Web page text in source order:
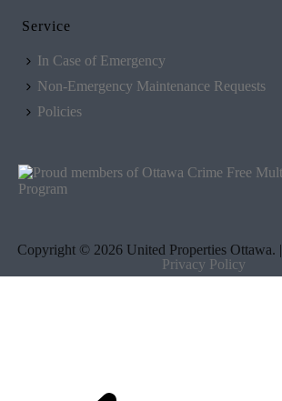
Service
In Case of Emergency
Non-Emergency Maintenance Requests
Policies
Copyright © 2026 United Properties Ottawa. |
Privacy Policy